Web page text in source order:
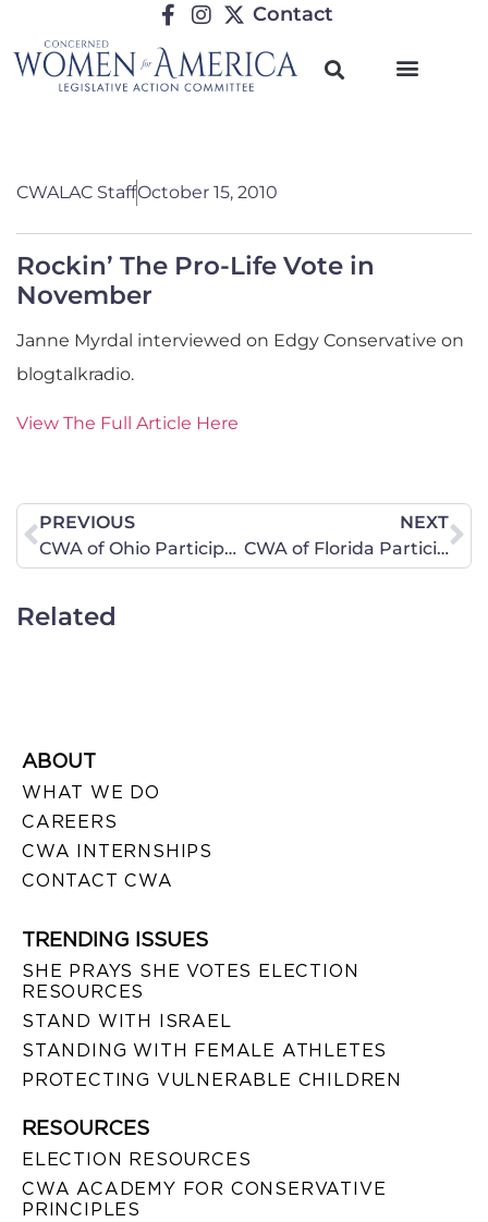
Contact
CWALAC StaffOctober 15, 2010
Rockin’ The Pro-Life Vote in
November
Janne Myrdal interviewed on Edgy Conservative on
blogtalkradio.
View The Full Article Here
PREVIOUS
CWA of Ohio Participates in Summer of Marriage Tour 2010 on July 28
NEXT
CWA of Florida Participates in Spending Revolt Bus Tour Rallys in Both West Orlando and Titusville on September 23, 2010
Related
ABOUT
WHAT WE DO
CAREERS
CWA INTERNSHIPS
CONTACT CWA
TRENDING ISSUES
SHE PRAYS SHE VOTES ELECTION
RESOURCES
STAND WITH ISRAEL
STANDING WITH FEMALE ATHLETES
PROTECTING VULNERABLE CHILDREN
RESOURCES
ELECTION RESOURCES
CWA ACADEMY FOR CONSERVATIVE
PRINCIPLES